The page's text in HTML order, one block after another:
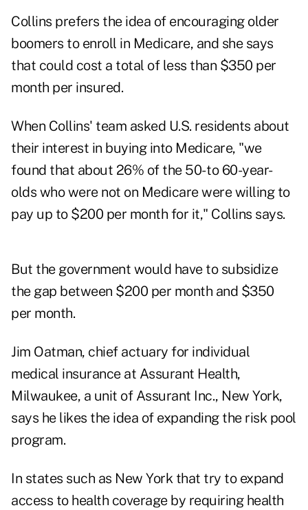
Collins prefers the idea of encouraging older
boomers to enroll in Medicare, and she says
that could cost a total of less than $350 per
month per insured.
When Collins' team asked U.S. residents about
their interest in buying into Medicare, "we
found that about 26% of the 50- to 60-year-
olds who were not on Medicare were willing to
pay up to $200 per month for it," Collins says.
But the government would have to subsidize
the gap between $200 per month and $350
per month.
Jim Oatman, chief actuary for individual
medical insurance at Assurant Health,
Milwaukee, a unit of Assurant Inc., New York,
says he likes the idea of expanding the risk pool
program.
In states such as New York that try to expand
access to health coverage by requiring health